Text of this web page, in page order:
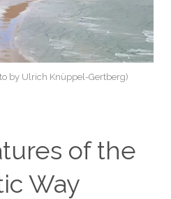
by Ulrich Knüppel-Gertberg)
of the
Way